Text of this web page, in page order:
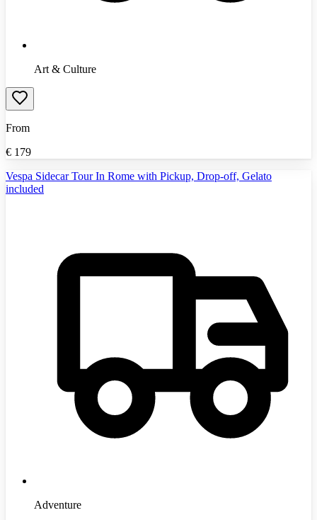
Art & Culture
From
€ 179
Vespa Sidecar Tour In Rome with Pickup, Drop-off, Gelato
included
Adventure